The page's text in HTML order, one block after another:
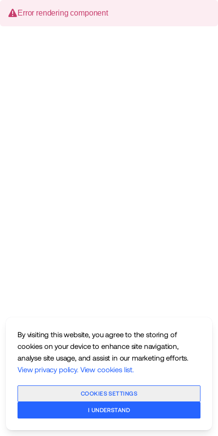
By visiting this website, you agree to the storing of
cookies on your device to enhance site navigation,
analyse site usage, and assist in our marketing efforts.
View privacy policy. View cookies list.
COOKIES SETTINGS
I UNDERSTAND
Error rendering component